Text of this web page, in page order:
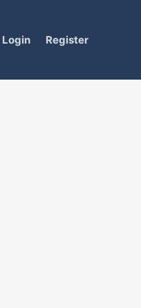
Login Register